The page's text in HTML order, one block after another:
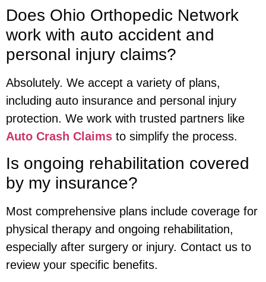
Does Ohio Orthopedic Network
work with auto accident and
personal injury claims?
Absolutely. We accept a variety of plans,
including auto insurance and personal injury
protection. We work with trusted partners like
Auto Crash Claims to simplify the process.
Is ongoing rehabilitation covered
by my insurance?
Most comprehensive plans include coverage for
physical therapy and ongoing rehabilitation,
especially after surgery or injury. Contact us to
review your specific benefits.